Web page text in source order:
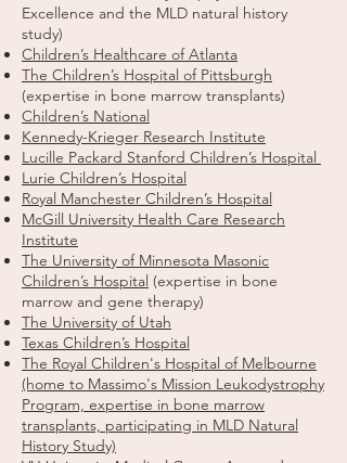
Excellence and the MLD natural history
study)
Children’s Healthcare of Atlanta
The Children’s Hospital of Pittsburgh
(expertise in bone marrow transplants)
Children’s National
Kennedy-Krieger Research Institute
Lucille Packard Stanford Children’s Hospital
Lurie Children’s Hospital
Royal Manchester Children’s Hospital
McGill University Health Care Research
Institute
The University of Minnesota Masonic
Children’s Hospital (expertise in bone
marrow and gene therapy)
The University of Utah
Texas Children’s Hospital
The Royal Children's Hospital of Melbourne
(home to Massimo's Mission Leukodystrophy
Program, expertise in bone marrow
transplants, participating in MLD Natural
History Study)